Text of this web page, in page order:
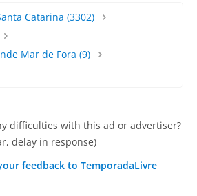
Catarina (3302)
Mar de Fora (9)
difficulties with this ad or advertiser?
delay in response)
feedback to TemporadaLivre